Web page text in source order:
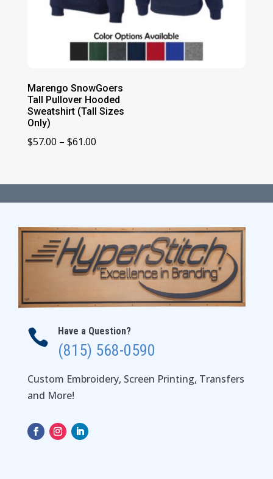
Marengo SnowGoers
Tall Pullover Hooded
Sweatshirt (Tall Sizes
Only)
$57.00 – $61.00Price
through
$61.00
 Have a Question?
(815) 568-0590
Custom Embroidery, Screen Printing, Transfers
and More!